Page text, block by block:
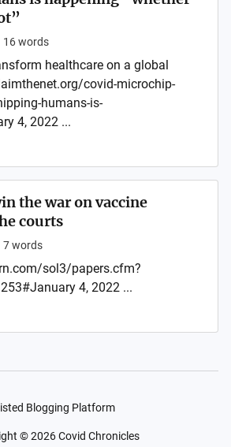
16words
healthcare on a global
covid-microchip-
humans-is-
4, 2022 ...
the war on vaccine
courts
7words
sol3/papers.cfm?
4, 2022 ...
Blogging Platform
©2026Covid Chronicles